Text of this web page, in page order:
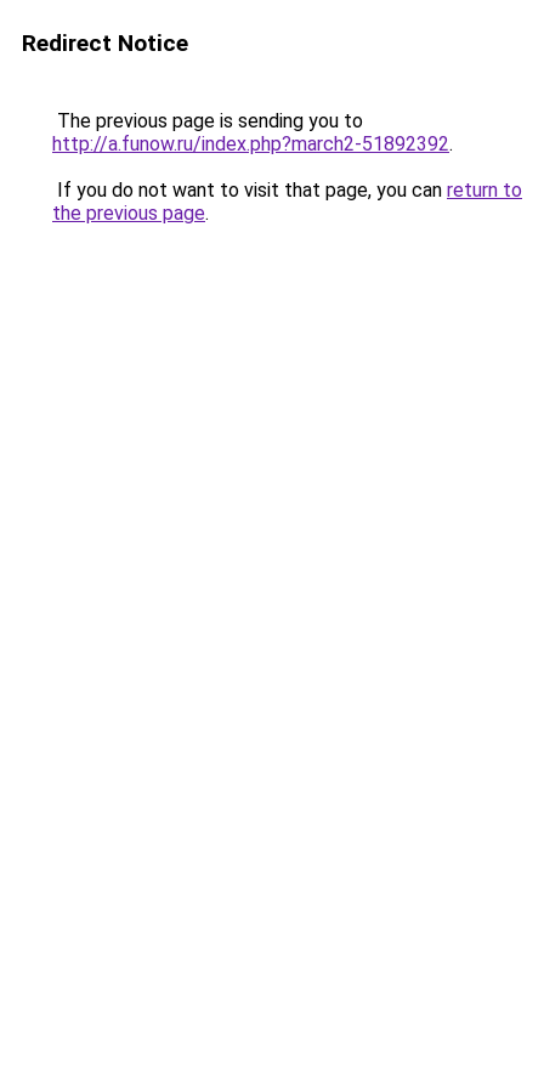
Redirect Notice
The previous page is sending you to
http://a.funow.ru/index.php?march2-51892392.
If you do not want to visit that page, you can return to
the previous page.